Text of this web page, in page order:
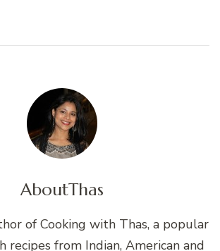
AboutThas
of Cooking with Thas, a popular
from Indian, American and